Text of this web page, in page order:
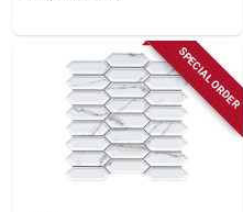
SPECIAL ORDER